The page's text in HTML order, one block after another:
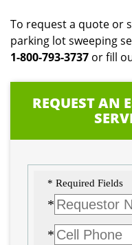
To request a quote or
parking lot sweeping
1-800-793-3737 or fill
REQUEST AN